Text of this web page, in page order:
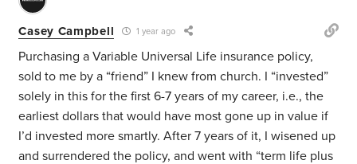
Casey Campbell 1 year ago
Purchasing a Variable Universal Life insurance policy,
sold to me by a “friend” I knew from church. I “invested”
solely in this for the first 6-7 years of my career, i.e., the
earliest dollars that would have most gone up in value if
I’d invested more smartly. After 7 years of it, I wisened up
and surrendered the policy, and went with “term life plus